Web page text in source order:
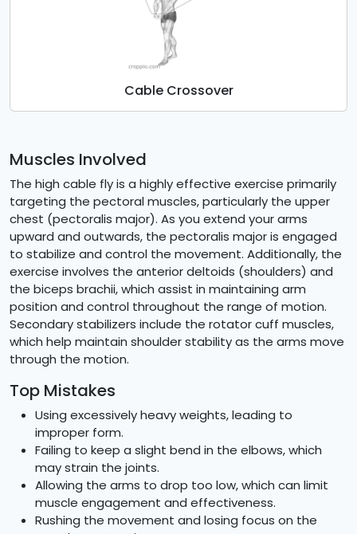
Cable Crossover
Muscles Involved
The high cable fly is a highly effective exercise primarily
targeting the pectoral muscles, particularly the upper
chest (pectoralis major). As you extend your arms
upward and outwards, the pectoralis major is engaged
to stabilize and control the movement. Additionally, the
exercise involves the anterior deltoids (shoulders) and
the biceps brachii, which assist in maintaining arm
position and control throughout the range of motion.
Secondary stabilizers include the rotator cuff muscles,
which help maintain shoulder stability as the arms move
through the motion.
Top Mistakes
Using excessively heavy weights, leading to
improper form.
Failing to keep a slight bend in the elbows, which
may strain the joints.
Allowing the arms to drop too low, which can limit
muscle engagement and effectiveness.
Rushing the movement and losing focus on the